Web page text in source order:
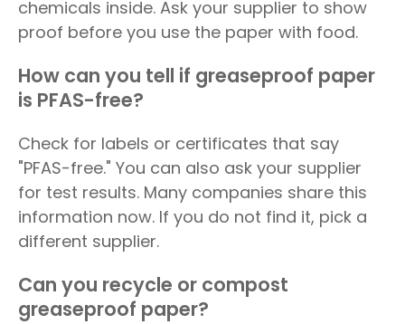
chemicals inside. Ask your supplier to show
proof before you use the paper with food.
How can you tell if greaseproof paper
is PFAS-free?
Check for labels or certificates that say
"PFAS-free." You can also ask your supplier
for test results. Many companies share this
information now. If you do not find it, pick a
different supplier.
Can you recycle or compost
greaseproof paper?